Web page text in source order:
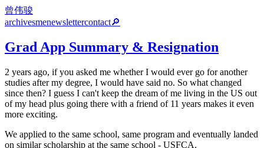
曾伟骏
archivesmenewslettercontact🔎
Grad App Summary & Resignation
2 years ago, if you asked me whether I would ever go for another
studies after my degree, I would have said no. So what changed
since then? I guess I can't keep the dream of me living in the US out
of my head plus going there with a friend of 11 years makes it even
more exciting.
We applied to the same school, same program and eventually landed
on similar scholarship at the same school - USFCA.